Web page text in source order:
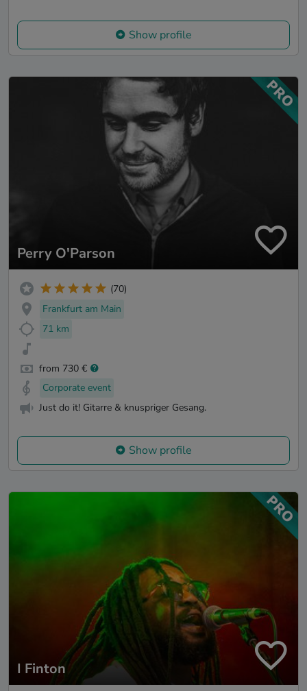
Show profile
Perry O'Parson
(70)
Frankfurt am Main
71 km
from 730 €
Corporate event
Just do it! Gitarre & knuspriger Gesang.
Show profile
I Finton